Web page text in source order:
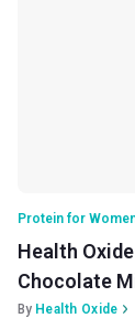
Protein for
Health
Chocolate
By Health Oxide